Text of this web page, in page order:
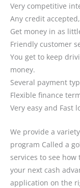
Very competitive
Any credit
Get money in as
Friendly customer
You get to keep
money.
Several payment
Flexible finance
Very easy and Fast
We provide a
program Called a
services to see
your next cash
application on the